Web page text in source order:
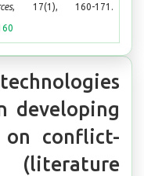
developing
on conflict-
(literature
, 17(1), 160-171.